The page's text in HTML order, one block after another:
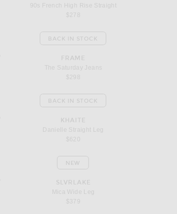
90s French High Rise Straight
$278
The Saturday JeansFRAME
The Saturday Jeans
$298
BACK IN STOCK
Danielle Straight LegKHAITE
Danielle Straight Leg
$620
BACK IN STOCK
Mica Wide Leg
SLVRLAKE
Mica Wide Leg
$379
NEW